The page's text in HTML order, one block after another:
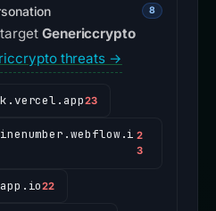
8
Genericcrypto
threats →
23
2
3
22